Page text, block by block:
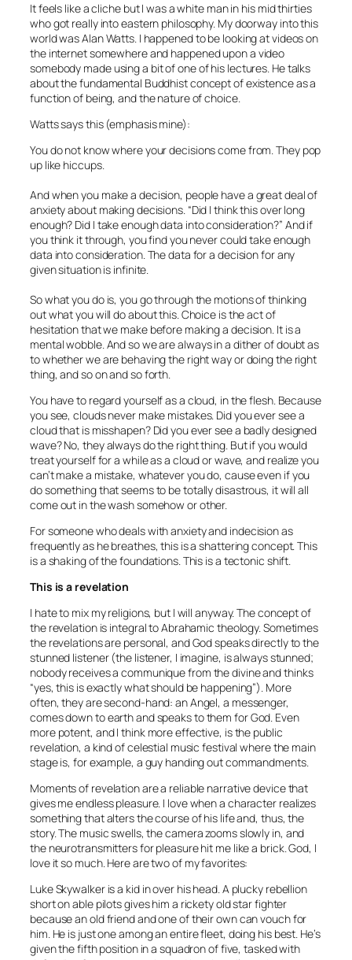
It feels like a cliche but I was a white man in his mid thirties
who got really into eastern philosophy. My doorway into this
world was Alan Watts. I happened to be looking at videos on
the internet somewhere and happened upon a video
somebody made using a bit of one of his lectures. He talks
about the fundamental Buddhist concept of existence as a
function of being, and the nature of choice.
Watts says this (emphasis mine):
You do not know where your decisions come from. They pop
up like hiccups.
And when you make a decision, people have a great deal of
anxiety about making decisions. “Did I think this over long
enough? Did I take enough data into consideration?” And if
you think it through, you find you never could take enough
data into consideration. The data for a decision for any
given situation is infinite.
So what you do is, you go through the motions of thinking
out what you will do about this. Choice is the act of
hesitation that we make before making a decision. It is a
mental wobble. And so we are always in a dither of doubt as
to whether we are behaving the right way or doing the right
thing, and so on and so forth.
You have to regard yourself as a cloud, in the flesh. Because
you see, clouds never make mistakes. Did you ever see a
cloud that is misshapen? Did you ever see a badly designed
wave? No, they always do the right thing. But if you would
treat yourself for a while as a cloud or wave, and realize you
can’t make a mistake, whatever you do, cause even if you
do something that seems to be totally disastrous, it will all
come out in the wash somehow or other.
For someone who deals with anxiety and indecision as
frequently as he breathes, this is a shattering concept. This
is a shaking of the foundations. This is a tectonic shift.
This is a revelation
I hate to mix my religions, but I will anyway. The concept of
the revelation is integral to Abrahamic theology. Sometimes
the revelations are personal, and God speaks directly to the
stunned listener (the listener, I imagine, is always stunned;
nobody receives a communique from the divine and thinks
“yes, this is exactly what should be happening”). More
often, they are second-hand: an Angel, a messenger,
comes down to earth and speaks to them for God. Even
more potent, and I think more effective, is the public
revelation, a kind of celestial music festival where the main
stage is, for example, a guy handing out commandments.
Moments of revelation are a reliable narrative device that
gives me endless pleasure. I love when a character realizes
something that alters the course of his life and, thus, the
story. The music swells, the camera zooms slowly in, and
the neurotransmitters for pleasure hit me like a brick. God, I
love it so much. Here are two of my favorites:
Luke Skywalker is a kid in over his head. A plucky rebellion
short on able pilots gives him a rickety old star fighter
because an old friend and one of their own can vouch for
him. He is just one among an entire fleet, doing his best. He’s
given the fifth position in a squadron of five, tasked with